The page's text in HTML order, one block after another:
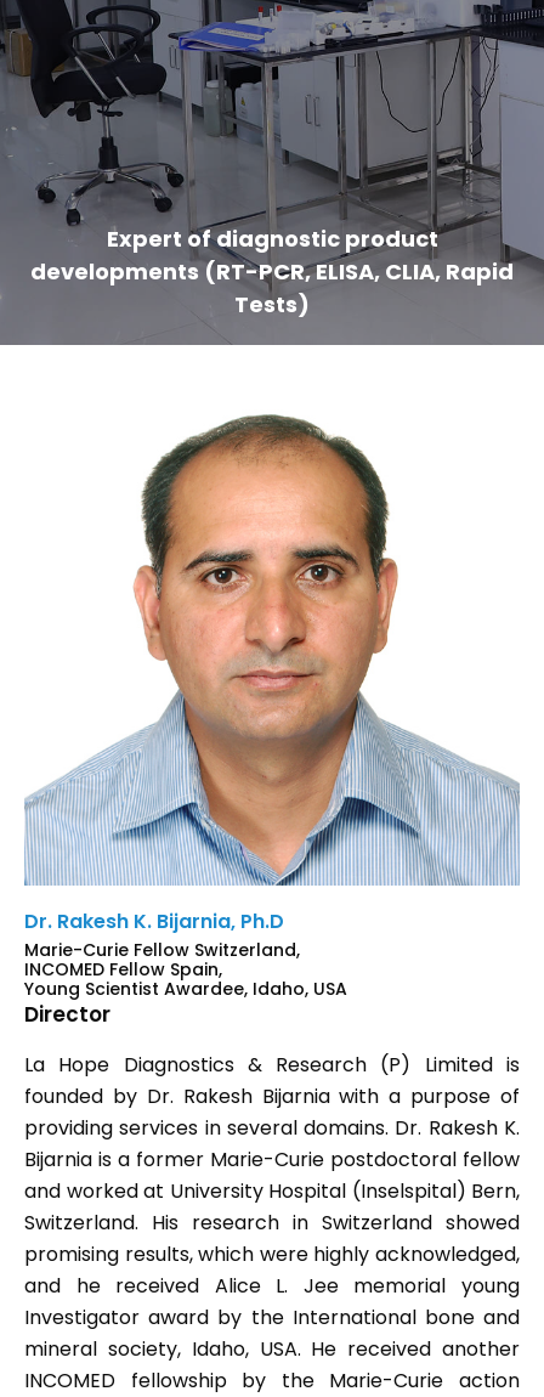
Expert of diagnostic product
developments (RT-PCR, ELISA, CLIA, Rapid
Tests)
Dr. Rakesh K. Bijarnia, Ph.D
Marie-Curie Fellow Switzerland,
INCOMED Fellow Spain,
Young Scientist Awardee, Idaho, USA
Director
La Hope Diagnostics & Research (P) Limited is
founded by Dr. Rakesh Bijarnia with a purpose of
providing services in several domains. Dr. Rakesh K.
Bijarnia is a former Marie-Curie postdoctoral fellow
and worked at University Hospital (Inselspital) Bern,
Switzerland. His research in Switzerland showed
promising results, which were highly acknowledged,
and he received Alice L. Jee memorial young
Investigator award by the International bone and
mineral society, Idaho, USA. He received another
INCOMED fellowship by the Marie-Curie action